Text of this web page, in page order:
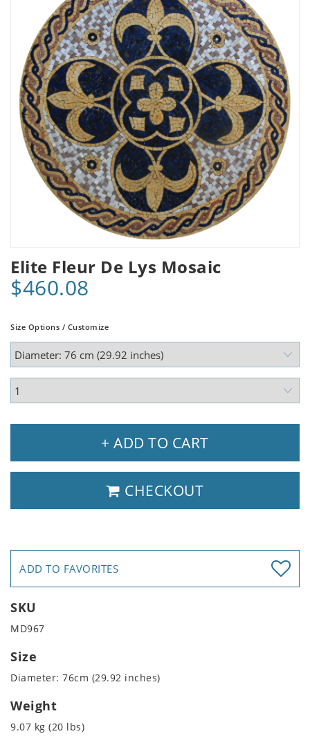
Elite Fleur De Lys Mosaic
$460.08
Size Options / Customize
+ ADD TO CART
CHECKOUT
ADD TO FAVORITES
SKU
MD967
Size
Diameter: 76cm (29.92 inches)
Weight
9.07 kg (20 lbs)